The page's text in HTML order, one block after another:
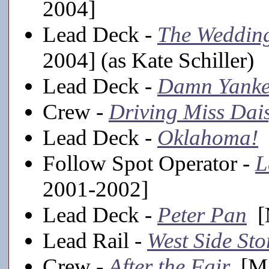
2004]
Lead Deck - The
2004] (as Kate Schiller)
Lead Deck - Damn
Crew - Driving Miss
Lead Deck - Oklahoma!
Follow Spot Operator -
2001-2002]
Lead Deck - Peter Pan
Lead Rail - West Side